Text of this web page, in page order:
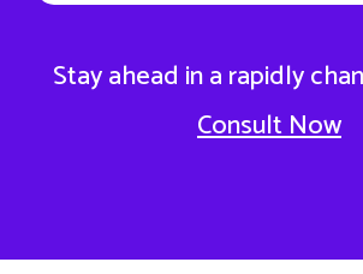
Stay ahead in a rapidly
Consult Now